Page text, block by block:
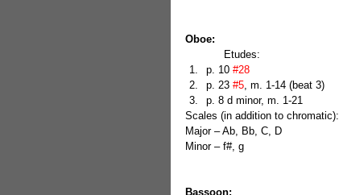
Oboe:
            Etudes:
p. 10 #28
p. 23 #5, m. 1-14 (beat 3)
p. 8 d minor, m. 1-21
Scales (in addition to chromatic):
Major – Ab, Bb, C, D
Minor – f#, g
Bassoon: